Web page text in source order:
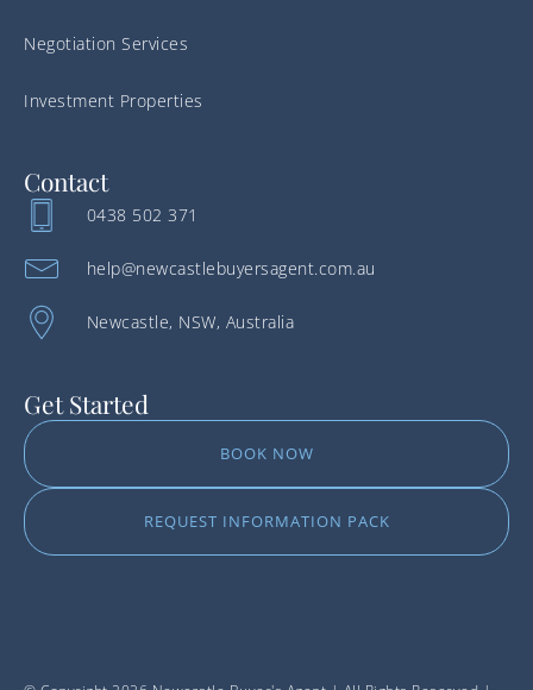
Negotiation Services
Investment Properties
Contact
0438 502 371
help@newcastlebuyersagent.com.au
Newcastle, NSW, Australia
Get Started
BOOK NOW
REQUEST INFORMATION PACK